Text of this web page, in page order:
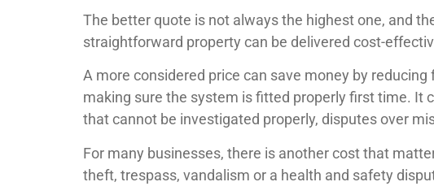
The better quote is not always the highest one, and
straightforward property can be delivered cost-
A more considered price can save money by
making sure the system is fitted properly first time. It
that cannot be investigated properly, disputes over
For many businesses, there is another cost that
theft, trespass, vandalism or a health and safety